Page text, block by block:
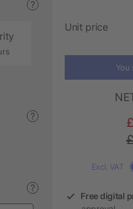
?
?
?
Unit price
You
Excl. VAT
Free digital